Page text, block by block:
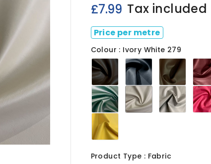
£7.99 Tax included
Price per metre
Colour : Ivory White 279
Chocolate
Brown279Navy279 Light
Green279Ivory
White
279
Light
Marigold279
Product Type : Fabric